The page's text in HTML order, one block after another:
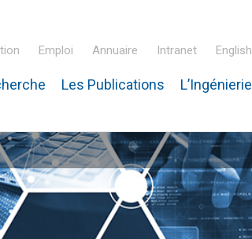
Emploi Annuaire Intranet English
Les Publications L’Ingénierie